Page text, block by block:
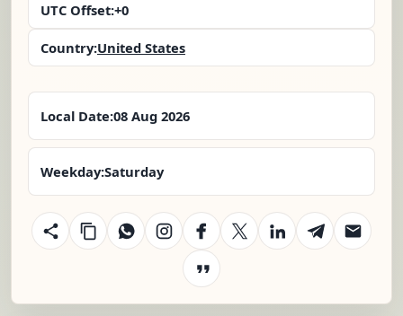
UTC Offset:+0
Country:United States
Local Date:08 Aug 2026
Weekday:Saturday